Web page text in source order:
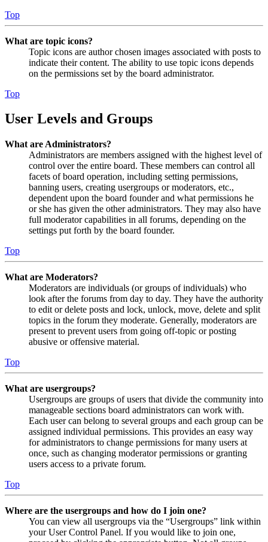
Top
What are topic icons?
Topic icons are author chosen images associated with posts to
indicate their content. The ability to use topic icons depends
on the permissions set by the board administrator.
Top
User Levels and Groups
What are Administrators?
Administrators are members assigned with the highest level of
control over the entire board. These members can control all
facets of board operation, including setting permissions,
banning users, creating usergroups or moderators, etc.,
dependent upon the board founder and what permissions he
or she has given the other administrators. They may also have
full moderator capabilities in all forums, depending on the
settings put forth by the board founder.
Top
What are Moderators?
Moderators are individuals (or groups of individuals) who
look after the forums from day to day. They have the authority
to edit or delete posts and lock, unlock, move, delete and split
topics in the forum they moderate. Generally, moderators are
present to prevent users from going off-topic or posting
abusive or offensive material.
Top
What are usergroups?
Usergroups are groups of users that divide the community into
manageable sections board administrators can work with.
Each user can belong to several groups and each group can be
assigned individual permissions. This provides an easy way
for administrators to change permissions for many users at
once, such as changing moderator permissions or granting
users access to a private forum.
Top
Where are the usergroups and how do I join one?
You can view all usergroups via the “Usergroups” link within
your User Control Panel. If you would like to join one,